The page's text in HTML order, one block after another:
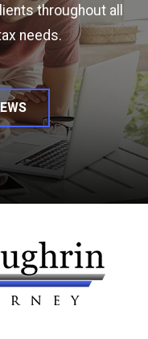
throughout all
needs.